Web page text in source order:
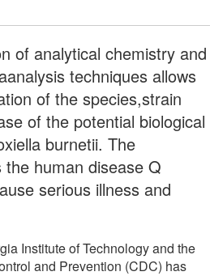
of analytical chemistry and
techniques allows
of the species,strain
of the potential biological
burnetii. The
human disease Q
serious illness and
Institute of Technology and the
and Prevention (CDC) has